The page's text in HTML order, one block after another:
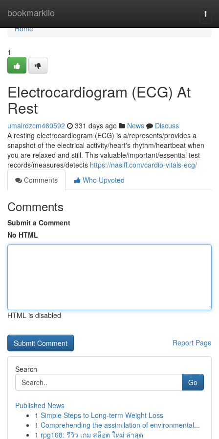
bookmarkilo
Home
Home
1
Electrocardiogram (ECG) At
Rest
umairdzcm460592 331 days ago News
Discuss
A resting electrocardiogram (ECG) is a/represents/provides a
snapshot of the electrical activity/heart's rhythm/heartbeat when
you are relaxed and still. This valuable/important/essential test
records/measures/detects https://nasiff.com/cardio-vitals-ecg/
Comments
Who Upvoted
Comments
Submit a Comment
No HTML
HTML is disabled
Report Page
Search
Go
Published News
1 Simple Steps to Long-term Weight Loss
1 Comprehending the assimilation of environmental...
1 rpg168: รีวิว เกม สล็อต ใหม่ ล่าสุด